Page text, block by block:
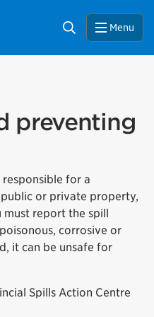
Search Menu
preventing
for a
or private property,
report the spill
corrosive or
it can be unsafe for
Spills Action Centre